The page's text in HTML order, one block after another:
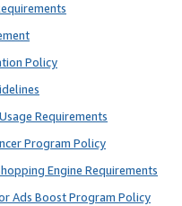
Policy
Requirements
Program Policy
Engine Requirements
Ads Boost Program Policy